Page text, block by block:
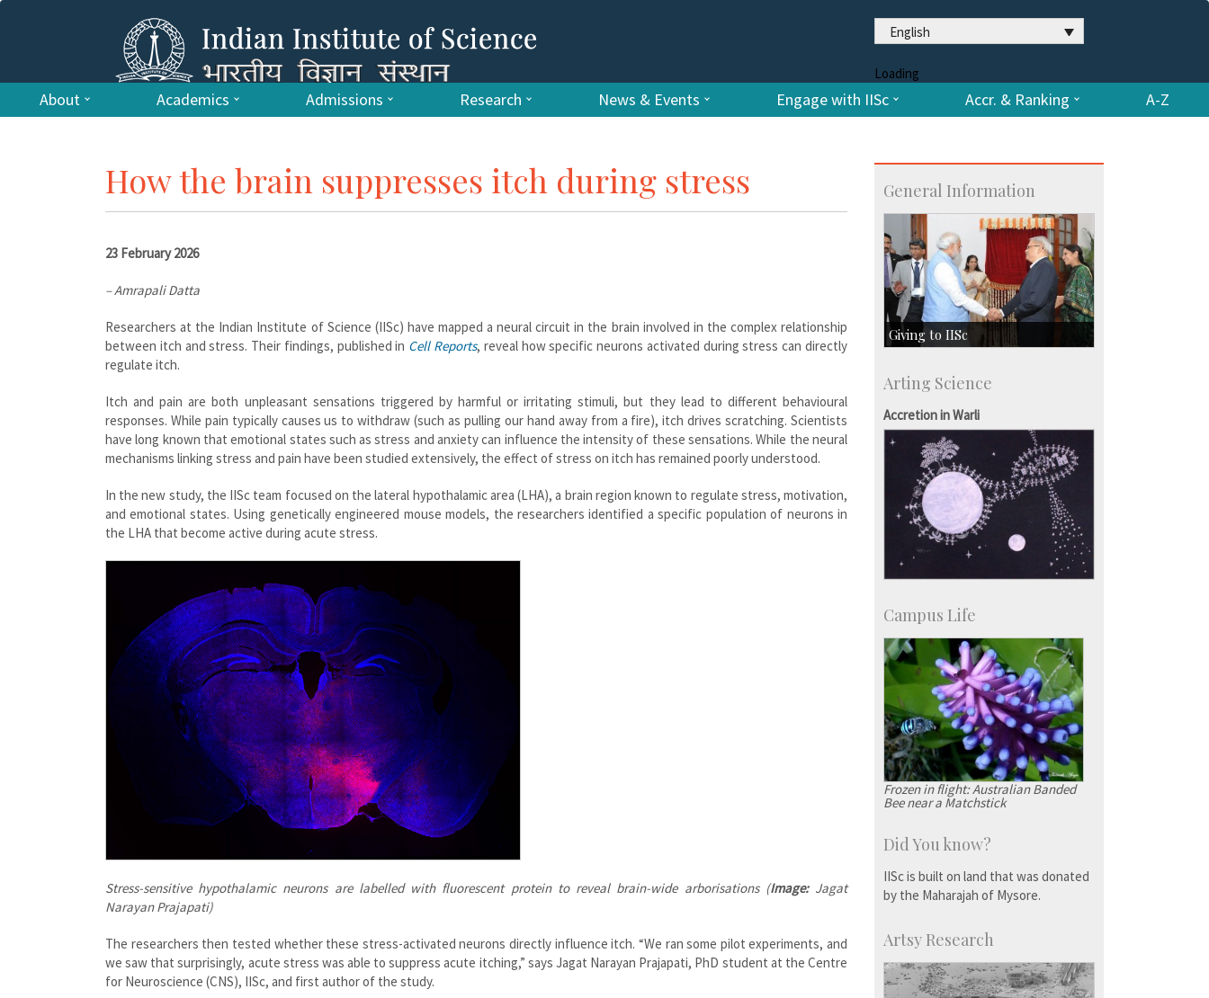
English
Loading
About Academics Admissions Research News & Events Engage with IISc Accr. & Ranking A-Z
How the brain suppresses itch during stress
23 February 2026
– Amrapali Datta
Researchers at the Indian Institute of Science (IISc) have mapped a neural circuit in the brain involved in the complex relationship
between itch and stress. Their findings, published in Cell Reports, reveal how specific neurons activated during stress can directly
regulate itch.
Itch and pain are both unpleasant sensations triggered by harmful or irritating stimuli, but they lead to different behavioural
responses. While pain typically causes us to withdraw (such as pulling our hand away from a fire), itch drives scratching. Scientists
have long known that emotional states such as stress and anxiety can influence the intensity of these sensations. While the neural
mechanisms linking stress and pain have been studied extensively, the effect of stress on itch has remained poorly understood.
In the new study, the IISc team focused on the lateral hypothalamic area (LHA), a brain region known to regulate stress, motivation,
and emotional states. Using genetically engineered mouse models, the researchers identified a specific population of neurons in
the LHA that become active during acute stress.
Stress-sensitive hypothalamic neurons are labelled with fluorescent protein to reveal brain-wide arborisations (Image:Jagat
Narayan Prajapati)
The researchers then tested whether these stress-activated neurons directly influence itch. “We ran some pilot experiments, and
we saw that surprisingly, acute stress was able to suppress acute itching,” says Jagat Narayan Prajapati, PhD student at the Centre
for Neuroscience (CNS), IISc, and first author of the study.
General Information
Giving to IISc
Major benefactors
Arting Science
Accretion in Warli
Campus Life
Frozen in flight: Australian Banded
Bee near a Matchstick
Did You know?
IISc is built on land that was donated
by the Maharajah of Mysore.
Artsy Research